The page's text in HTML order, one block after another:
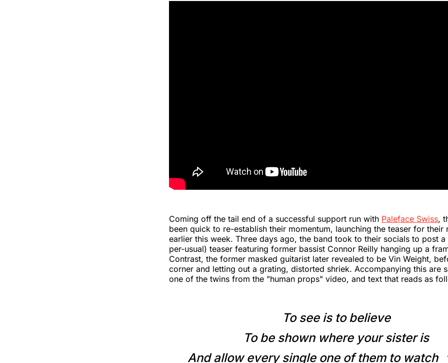
Coming off the tail end of a successful support run with Paleface Swiss,
been quick to re-establish their momentum, launching the teaser for their
earlier this week. Three days ago, the band took to their socials to post
per-usual) teaser featuring former bassist Connor Reilly hanging up a
Contrast, the former masked guitarist later revealed to be Vin Weight,
corner and letting out a grating, distorted shriek. Accompanying this are
one of the twins from the "human props" video, and text that reads as
To see is to believe
To be shown where your sister is
And allow every single one of them to watch